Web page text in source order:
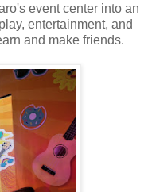
event center into an
entertainment, and
and make friends.